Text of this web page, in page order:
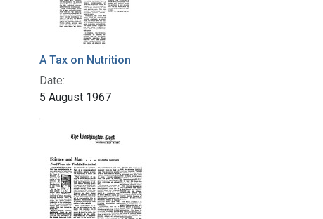
A Tax on Nutrition
Date:
5 August 1967